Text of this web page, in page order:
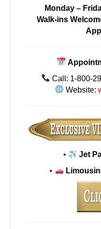
Monday –
Walk-ins
Call: 1-800-
Website:
•
Jet
•